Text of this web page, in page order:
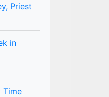
Priest
in
Time